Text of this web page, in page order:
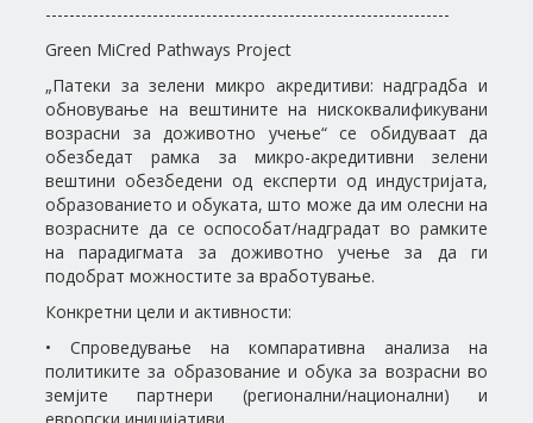
--------------------------------------------------------------------
Green MiCred Pathways Project
„Патеки за зелени микро акредитиви: надградба и
обновување на вештините на нискоквалификувани
возрасни за доживотно учење“ се обидуваат да
обезбедат рамка за микро-акредитивни зелени
вештини обезбедени од експерти од индустријата,
образованието и обуката, што може да им олесни на
возрасните да се оспособат/надградат во рамките
на парадигмата за доживотно учење за да ги
подобрат можностите за вработување.
Конкретни цели и активности:
• Спроведување на компаративна анализа на
политиките за образование и обука за возрасни во
земјите партнери (регионални/национални) и